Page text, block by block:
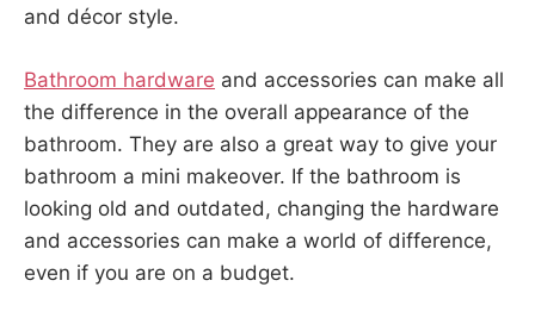
and décor style.
Bathroom hardware and accessories can make all
the difference in the overall appearance of the
bathroom. They are also a great way to give your
bathroom a mini makeover. If the bathroom is
looking old and outdated, changing the hardware
and accessories can make a world of difference,
even if you are on a budget.